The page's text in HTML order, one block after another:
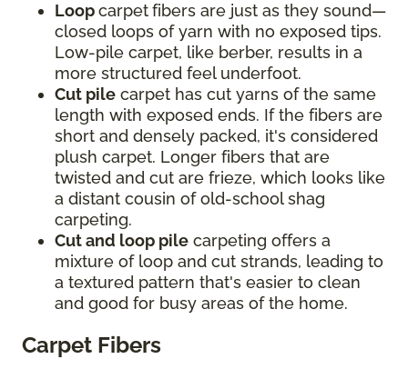
Loopcarpetfibers are just as they sound—
closed loops of yarn with no exposed tips.
Low-pile carpet, like berber, results in a
more structured feel underfoot.
Cut pile carpet has cut yarns of the same
length with exposed ends. If the fibers are
short and densely packed, it's considered
plush carpet. Longer fibers that are
twisted and cut are frieze, which looks like
a distant cousin of old-school shag
carpeting.
Cut and loop pile carpeting offers a
mixture of loop and cut strands, leading to
a textured pattern that's easier to clean
and good for busy areas of the home.
Carpet Fibers